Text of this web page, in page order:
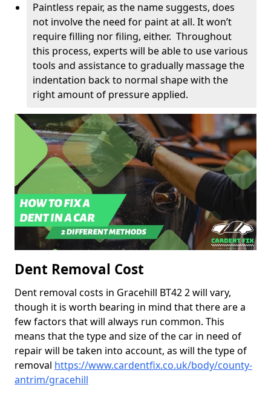
Paintless repair, as the name suggests, does
not involve the need for paint at all. It won’t
require filling nor filing, either. Throughout
this process, experts will be able to use various
tools and assistance to gradually massage the
indentation back to normal shape with the
right amount of pressure applied.
Dent Removal Cost
Dent removal costs in Gracehill BT42 2 will vary,
though it is worth bearing in mind that there are a
few factors that will always run common. This
means that the type and size of the car in need of
repair will be taken into account, as will the type of
removal https://www.cardentfix.co.uk/body/county-
antrim/gracehill